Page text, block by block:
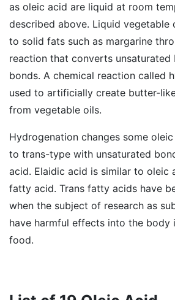
as oleic acid are liquid at room
described above. Liquid vegetable
to solid fats such as margarine
reaction that converts unsaturated
bonds. A chemical reaction called
used to artificially create butter-
from vegetable oils.
Hydrogenation changes some
to trans-type with unsaturated
acid. Elaidic acid is similar to oleic
fatty acid. Trans fatty acids have
when the subject of research as
have harmful effects into the body
food.